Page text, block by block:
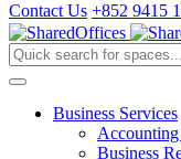
Contact Us +852 9415
Business Services
Accounting
Business